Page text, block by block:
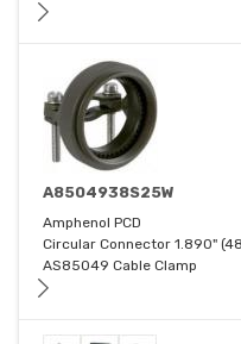
A8504938S25W
Amphenol PCD
Circular Connector 1.890"
AS85049 Cable Clamp